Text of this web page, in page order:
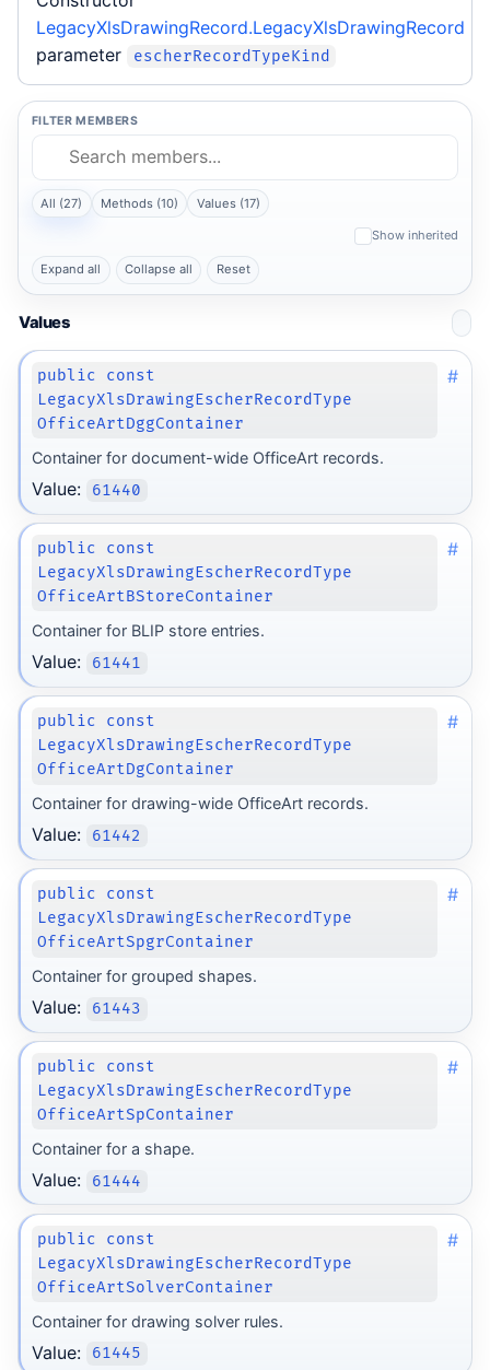
LegacyXlsDrawingRecord.LegacyXlsDrawingRecord
parameter
escherRecordTypeKind
FILTER MEMBERS
All (27) Methods (10) Values (17)
Show inherited
Expand all Collapse all Reset
Values
public const
LegacyXlsDrawingEscherRecordType
OfficeArtDggContainer
#
Container for document-wide OfficeArt records.
Value: 61440
public const
LegacyXlsDrawingEscherRecordType
OfficeArtBStoreContainer
#
Container for BLIP store entries.
Value: 61441
public const
LegacyXlsDrawingEscherRecordType
OfficeArtDgContainer
#
Container for drawing-wide OfficeArt records.
Value: 61442
public const
LegacyXlsDrawingEscherRecordType
OfficeArtSpgrContainer
#
Container for grouped shapes.
Value: 61443
public const
LegacyXlsDrawingEscherRecordType
OfficeArtSpContainer
#
Container for a shape.
Value: 61444
public const
LegacyXlsDrawingEscherRecordType
OfficeArtSolverContainer
#
Container for drawing solver rules.
Value: 61445